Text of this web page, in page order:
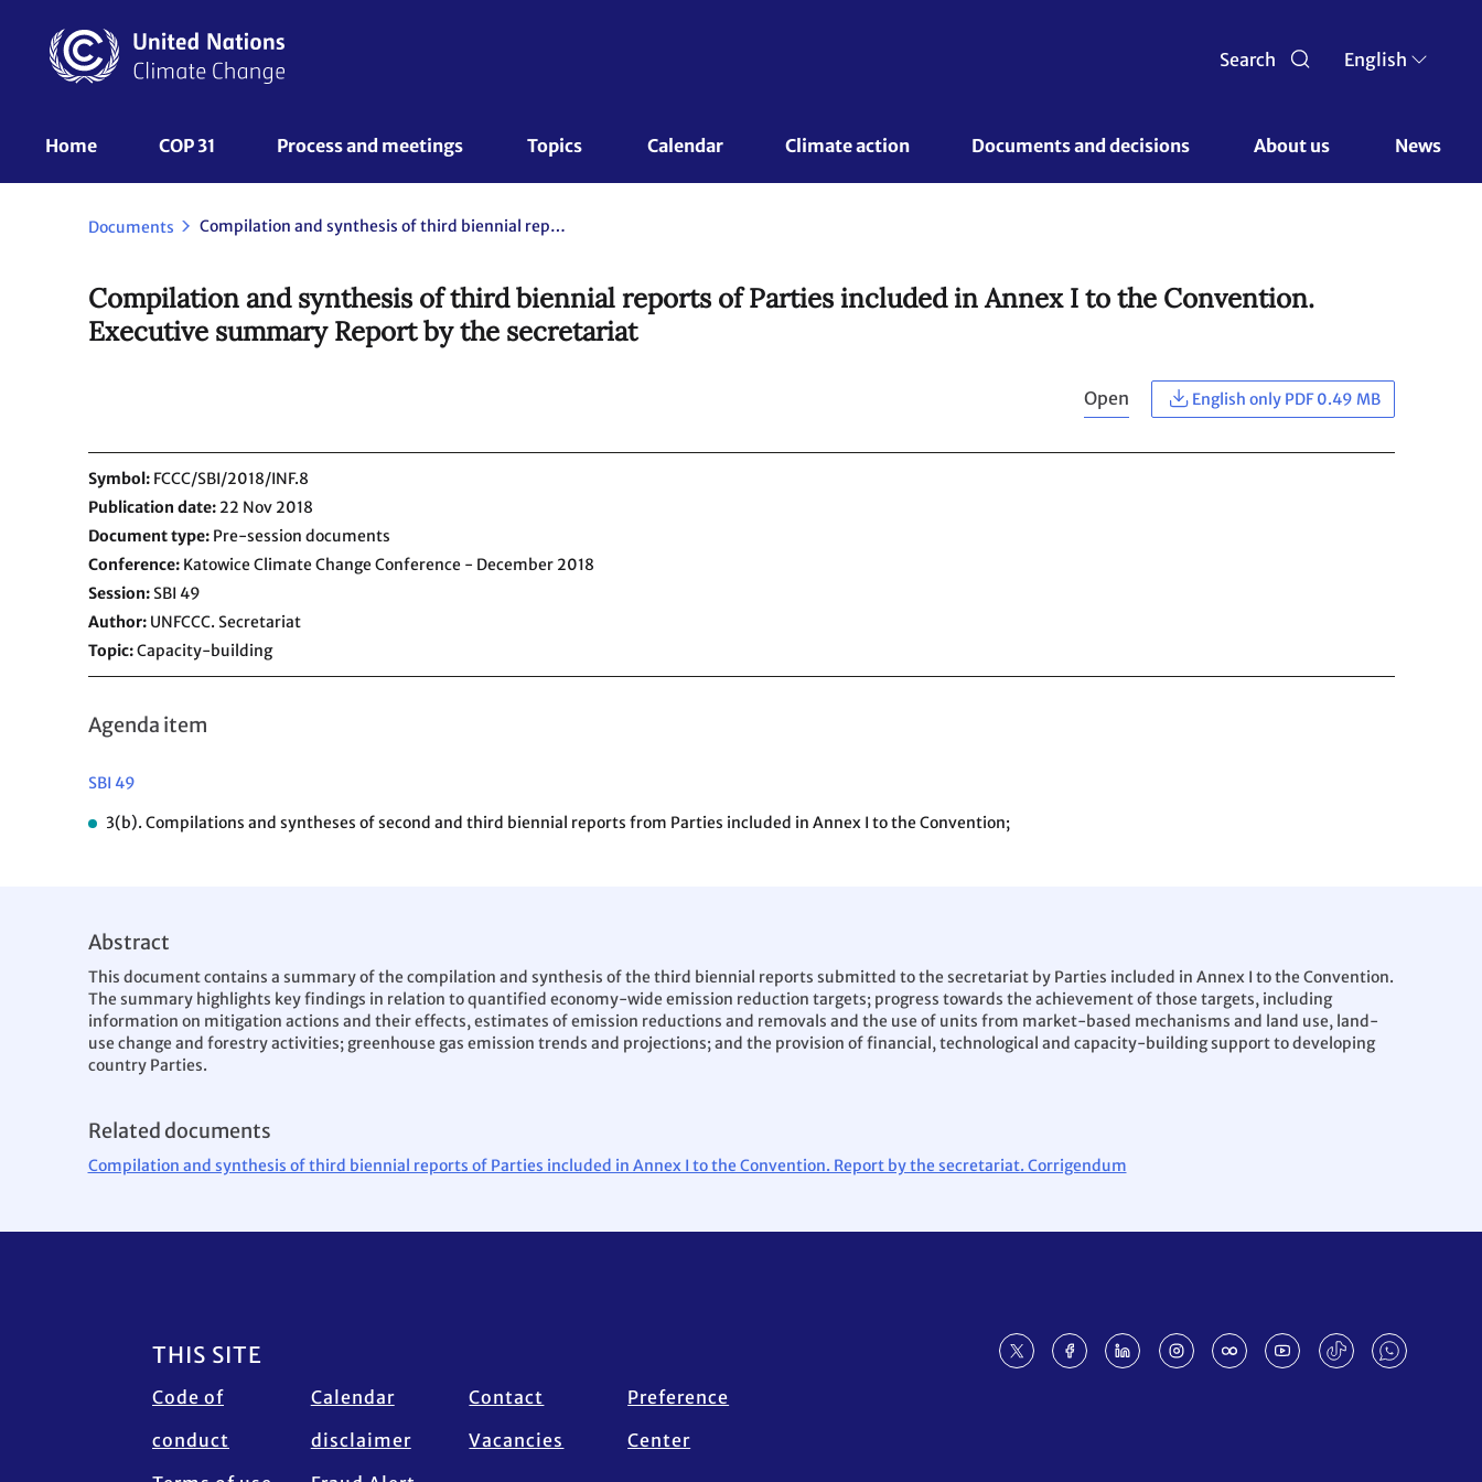
content
Search English
UNFCCC
Nav
Home COP 31 Process and meetings Topics Calendar Climate action Documents and decisions About us News
Documents Compilation and synthesis of third biennial reports of Parties included in Annex I to the Convention. Executive summary Report by the secretariat
Compilation and synthesis of third biennial reports of Parties included in Annex I to the Convention.
Executive summary Report by the secretariat
Open English only PDF 0.49 MB
Symbol FCCC/SBI/2018/INF.8
Publication date 22 Nov 2018
Document type Pre-session documents
Conference Katowice Climate Change Conference - December 2018
Session SBI 49
Author UNFCCC. Secretariat
Topic Capacity-building
Agenda item
SBI 49
3(b). Compilations and syntheses of second and third biennial reports from Parties included in Annex I to the Convention;
Abstract
This document contains a summary of the compilation and synthesis of the third biennial reports submitted to the secretariat by Parties included in Annex I to the Convention.
The summary highlights key findings in relation to quantified economy-wide emission reduction targets; progress towards the achievement of those targets, including
information on mitigation actions and their effects, estimates of emission reductions and removals and the use of units from market-based mechanisms and land use, land-
use change and forestry activities; greenhouse gas emission trends and projections; and the provision of financial, technological and capacity-building support to developing
country Parties.
Related documents
Compilation and synthesis of third biennial reports of Parties included in Annex I to the Convention. Report by the secretariat. Corrigendum
Footer
THIS SITE
Code of
conduct
Calendar
disclaimer
Contact
Vacancies
Preference
Center